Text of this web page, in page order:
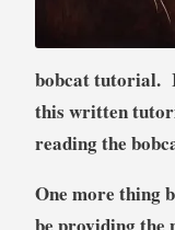
bobcat tutorial.
this written
reading the
One more